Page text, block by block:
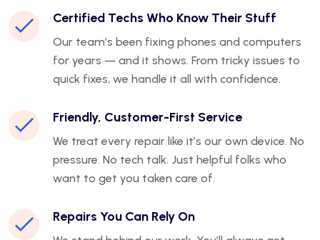
Certified Techs Who Know Their Stuff
Our team’s been fixing phones and computers
for years — and it shows. From tricky issues to
quick fixes, we handle it all with confidence.
Friendly, Customer-First Service
We treat every repair like it’s our own device. No
pressure. No tech talk. Just helpful folks who
want to get you taken care of.
Repairs You Can Rely On